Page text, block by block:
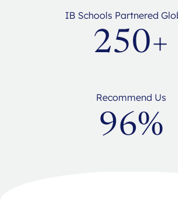
IB Schools Partnered
250+
Recommend Us
96%